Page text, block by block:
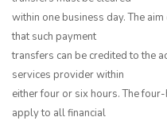
within one business day. The
that such payment
transfers can be credited to the
services provider within
either four or six hours. The
apply to all financial